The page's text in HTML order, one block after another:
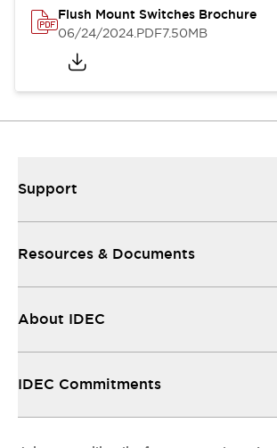
Flush Mount Switches Brochure
06/24/2024.PDF7.50MB
Support
Resources & Documents
About IDEC
IDEC Commitments